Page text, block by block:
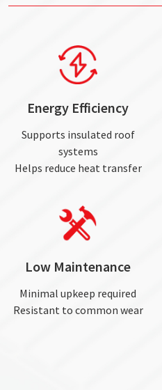
Energy Efficiency
Supports insulated roof
systems
Helps reduce heat transfer
Low Maintenance
Minimal upkeep required
Resistant to common wear